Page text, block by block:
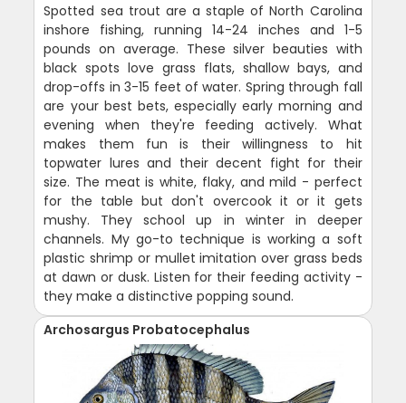
Spotted sea trout are a staple of North Carolina
inshore fishing, running 14-24 inches and 1-5
pounds on average. These silver beauties with
black spots love grass flats, shallow bays, and
drop-offs in 3-15 feet of water. Spring through fall
are your best bets, especially early morning and
evening when they're feeding actively. What
makes them fun is their willingness to hit
topwater lures and their decent fight for their
size. The meat is white, flaky, and mild - perfect
for the table but don't overcook it or it gets
mushy. They school up in winter in deeper
channels. My go-to technique is working a soft
plastic shrimp or mullet imitation over grass beds
at dawn or dusk. Listen for their feeding activity -
they make a distinctive popping sound.
Archosargus Probatocephalus